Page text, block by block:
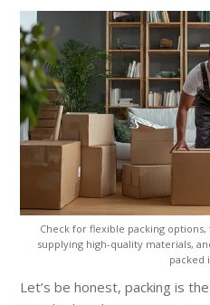
Check for flexible packing
supplying high-quality materials,
packed
Let’s be honest, packing is